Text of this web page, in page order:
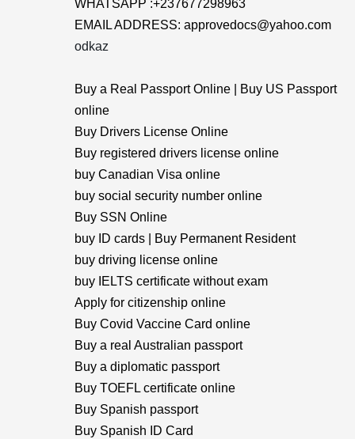
WHATSAPP :+237677298963
EMAIL ADDRESS: approvedocs@yahoo.com
odkaz
Buy a Real Passport Online | Buy US Passport
online
Buy Drivers License Online
Buy registered drivers license online
buy Canadian Visa online
buy social security number online
Buy SSN Online
buy ID cards | Buy Permanent Resident
buy driving license online
buy IELTS certificate without exam
Apply for citizenship online
Buy Covid Vaccine Card online
Buy a real Australian passport
Buy a diplomatic passport
Buy TOEFL certificate online
Buy Spanish passport
Buy Spanish ID Card